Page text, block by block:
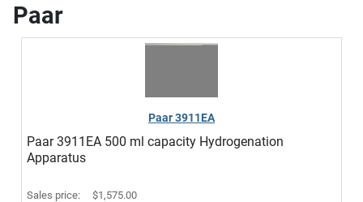
Paar
Paar 3911EA
Paar 3911EA 500 ml capacity Hydrogenation
Apparatus
Sales price: $1,575.00